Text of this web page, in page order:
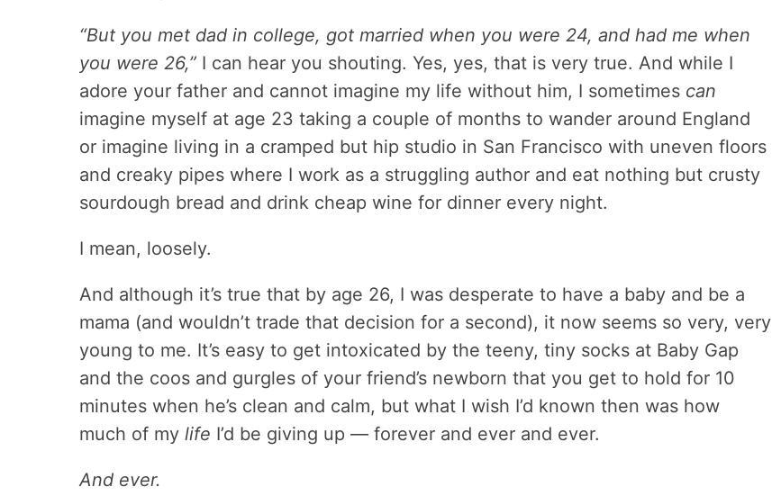
“But you met dad in college, got married when you were 24, and had me when
you were 26,” I can hear you shouting. Yes, yes, that is very true. And while I
adore your father and cannot imagine my life without him, I sometimes can
imagine myself at age 23 taking a couple of months to wander around England
or imagine living in a cramped but hip studio in San Francisco with uneven floors
and creaky pipes where I work as a struggling author and eat nothing but crusty
sourdough bread and drink cheap wine for dinner every night.
I mean, loosely.
And although it’s true that by age 26, I was desperate to have a baby and be a
mama (and wouldn’t trade that decision for a second), it now seems so very, very
young to me. It’s easy to get intoxicated by the teeny, tiny socks at Baby Gap
and the coos and gurgles of your friend’s newborn that you get to hold for 10
minutes when he’s clean and calm, but what I wish I’d known then was how
much of my life I’d be giving up — forever and ever and ever.
And ever.